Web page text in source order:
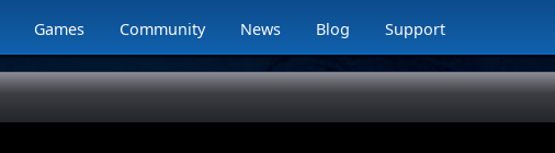
Games Community News Blog Support